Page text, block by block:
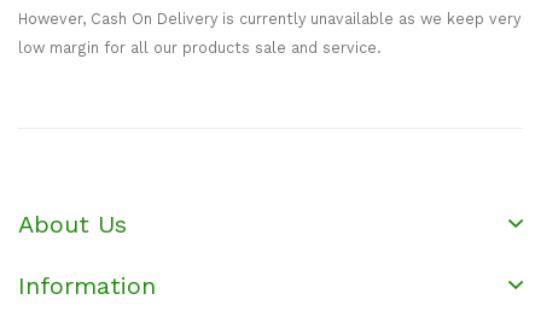
However, Cash On Delivery is currently unavailable as we keep very
low margin for all our products sale and service.
About Us
Information